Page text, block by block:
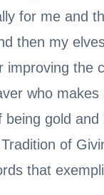
for me and
then my
improving the
who makes
gold and
of
that